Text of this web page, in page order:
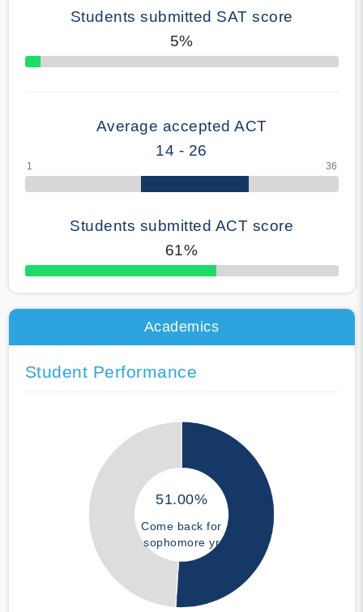
Students submitted SAT score
5%
70% Complete
Average accepted ACT
14 - 26
Students submitted ACT score
61%
50% Complete
Academics
Student Performance
51.00%
Come back for
sophomore yr